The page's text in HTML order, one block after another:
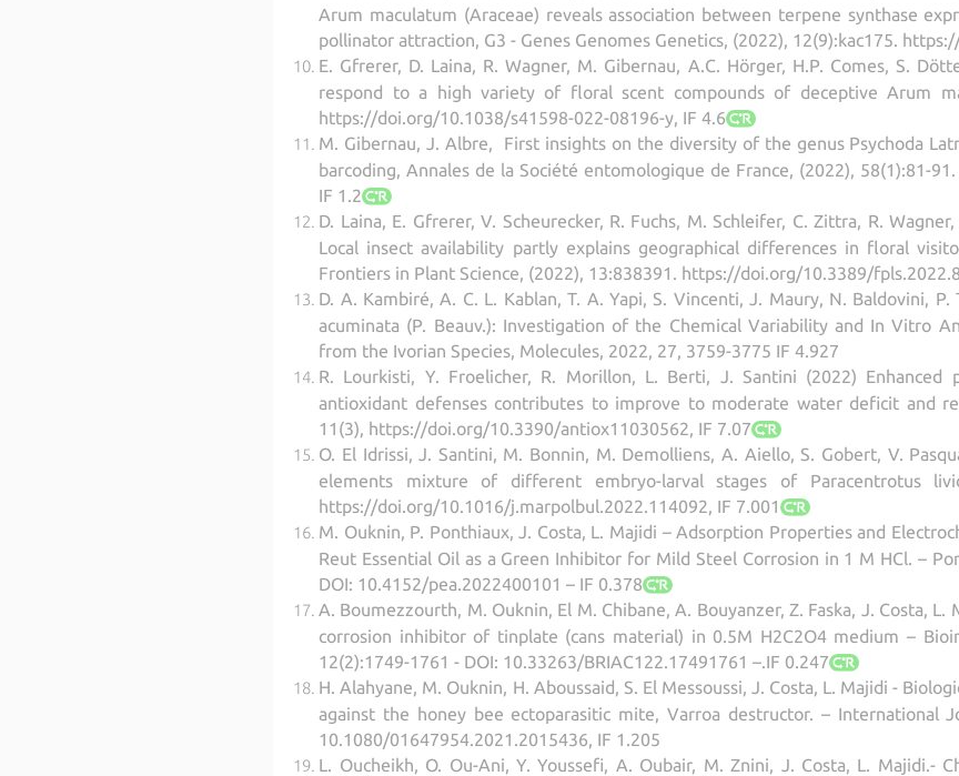
Arum maculatum (Araceae) reveals association between terpene synthase
pollinator attraction, G3 - Genes Genomes Genetics, (2022), 12(9):kac175.
E. Gfrerer, D. Laina, R. Wagner, M. Gibernau, A.C. Hörger, H.P. Comes, S.
respond to a high variety of floral scent compounds of deceptive Arum
https://doi.org/10.1038/s41598-022-08196-y, IF 4.6
M. Gibernau, J. Albre, First insights on the diversity of the genus Psychoda
barcoding, Annales de la Société entomologique de France, (2022), 58(1):81-
IF 1.2
D. Laina, E. Gfrerer, V. Scheurecker, R. Fuchs, M. Schleifer, C. Zittra, R.
Local insect availability partly explains geographical differences in floral
Frontiers in Plant Science, (2022), 13:838391. https://doi.org/10.3389/
D. A. Kambiré, A. C. L. Kablan, T. A. Yapi, S. Vincenti, J. Maury, N. Baldovini,
acuminata (P. Beauv.): Investigation of the Chemical Variability and In Vitro
from the Ivorian Species, Molecules, 2022, 27, 3759-3775 IF 4.927
R. Lourkisti, Y. Froelicher, R. Morillon, L. Berti, J. Santini (2022) Enhanced
antioxidant defenses contributes to improve to moderate water deficit and
11(3), https://doi.org/10.3390/antiox11030562, IF 7.07
O. El Idrissi, J. Santini, M. Bonnin, M. Demolliens, A. Aiello, S. Gobert, V.
elements mixture of different embryo-larval stages of Paracentrotus
https://doi.org/10.1016/j.marpolbul.2022.114092, IF 7.001
M. Ouknin, P. Ponthiaux, J. Costa, L. Majidi – Adsorption Properties and
Reut Essential Oil as a Green Inhibitor for Mild Steel Corrosion in 1 M HCl. –
DOI: 10.4152/pea.2022400101 – IF 0.378
A. Boumezzourth, M. Ouknin, El M. Chibane, A. Bouyanzer, Z. Faska, J. Costa,
corrosion inhibitor of tinplate (cans material) in 0.5M H2C2O4 medium –
12(2):1749-1761 - DOI: 10.33263/BRIAC122.17491761 –.IF 0.247
H. Alahyane, M. Ouknin, H. Aboussaid, S. El Messoussi, J. Costa, L. Majidi -
against the honey bee ectoparasitic mite, Varroa destructor. – International
10.1080/01647954.2021.2015436, IF 1.205
L. Oucheikh, O. Ou-Ani, Y. Youssefi, A. Oubair, M. Znini, J. Costa, L. Majidi.-